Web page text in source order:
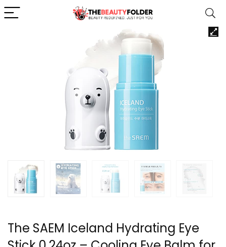
The SAEM Iceland Hydrating Eye